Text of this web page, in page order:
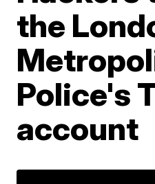
the
Police's
account